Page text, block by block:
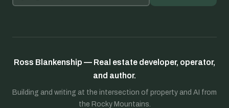
Ross Blankenship — Real estate developer, operator,
and author.
Building and writing at the intersection of property and AI from
the Rocky Mountains.